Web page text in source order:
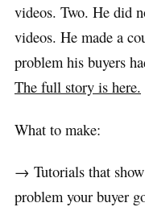
videos. Two. He did
videos. He made a
problem his buyers
The full story is here.
What to make:
→ Tutorials that
problem your buyer